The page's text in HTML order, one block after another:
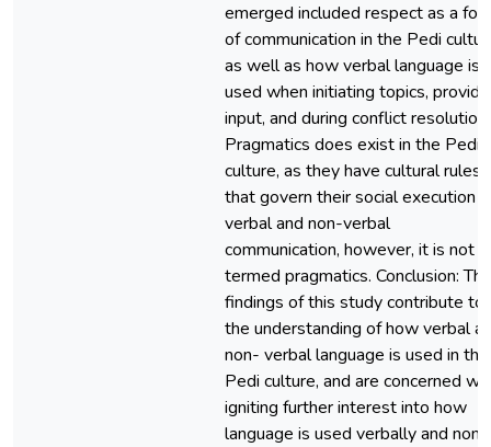
emerged included respect as a
of communication in the Pedi
as well as how verbal language is
used when initiating topics,
input, and during conflict resolution.
Pragmatics does exist in the Pedi
culture, as they have cultural rules
that govern their social execution
verbal and non-verbal
communication, however, it is not
termed pragmatics. Conclusion: The
findings of this study contribute to
the understanding of how verbal
non- verbal language is used in the
Pedi culture, and are concerned
igniting further interest into how
language is used verbally and non-